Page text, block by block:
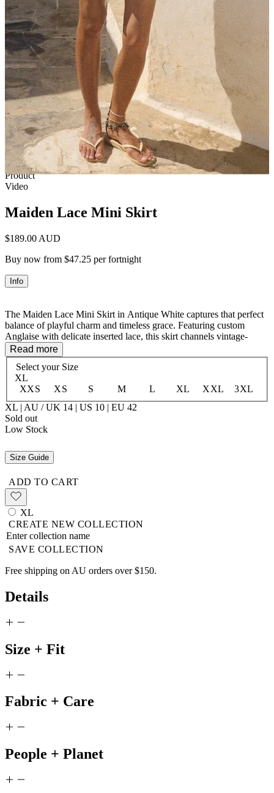
1 of 9
View by
Model
Product
Video
Maiden Lace Mini Skirt
$189.00 AUD
Buy now from $47.25 per fortnight
Info
The Maiden Lace Mini Skirt in Antique White captures that perfect
balance of playful charm and timeless grace. Featuring custom
Anglaise with delicate inserted lace, this skirt channels vintage-
inspired romance with a modern sensibility. The elasticated waist sits
beautifully on the hips, creating a flattering silhouette, while the
organic cotton voile lining ensures all-day comfort and movement.
Breezy, feminine, and endlessly versatile—the skirt that makes every
outfit feel like an adventure.
Main: 100% Organic Cotton Voile
Lining: 100% Organic Cotton
Read more
Select your Size
XL
XXS
XS S M L XL XXL
3XL
XL | AU / UK 14 | US 10 | EU 42
Sold out
Low Stock
Size Guide
ADD TO CART
XL
CREATE NEW COLLECTION
SAVE COLLECTION
Free shipping on AU orders over $150.
Details
Size + Fit
Fabric + Care
People + Planet